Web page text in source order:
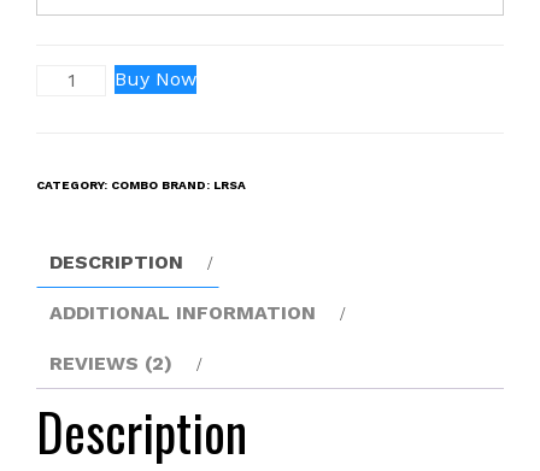
NP-
USB
for
(Pack
2)
CCD-
TRV26
CCD-
Buy Now
CATEGORY: COMBO BRAND: LRSA
DESCRIPTION
ADDITIONAL INFORMATION
REVIEWS (2)
Description